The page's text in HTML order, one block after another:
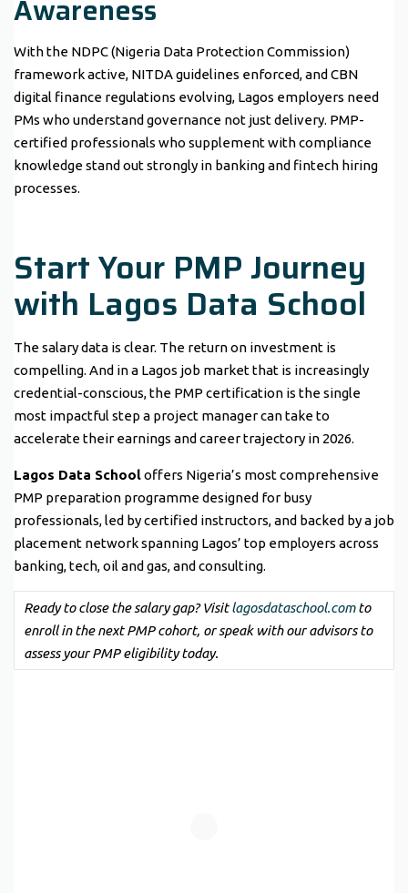
Awareness
With the NDPC (Nigeria Data Protection Commission)
framework active, NITDA guidelines enforced, and CBN
digital finance regulations evolving, Lagos employers need
PMs who understand governance not just delivery. PMP-
certified professionals who supplement with compliance
knowledge stand out strongly in banking and fintech hiring
processes.
Start Your PMP Journey
with Lagos Data School
The salary data is clear. The return on investment is
compelling. And in a Lagos job market that is increasingly
credential-conscious, the PMP certification is the single
most impactful step a project manager can take to
accelerate their earnings and career trajectory in 2026.
Lagos Data Schooloffers Nigeria’s most comprehensive
PMP preparation programme designed for busy
professionals, led by certified instructors, and backed by a job
placement network spanning Lagos’ top employers across
banking, tech, oil and gas, and consulting.
Ready to close the salary gap? Visitlagosdataschool.comto
enroll in the next PMP cohort, or speak with our advisors to
assess your PMP eligibility today.